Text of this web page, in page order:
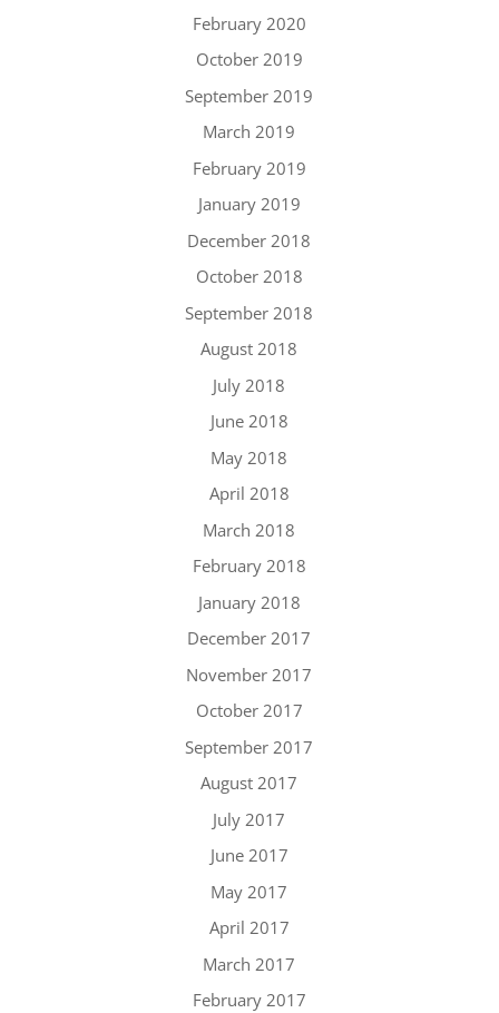
February 2020
October 2019
September 2019
March 2019
February 2019
January 2019
December 2018
October 2018
September 2018
August 2018
July 2018
June 2018
May 2018
April 2018
March 2018
February 2018
January 2018
December 2017
November 2017
October 2017
September 2017
August 2017
July 2017
June 2017
May 2017
April 2017
March 2017
February 2017